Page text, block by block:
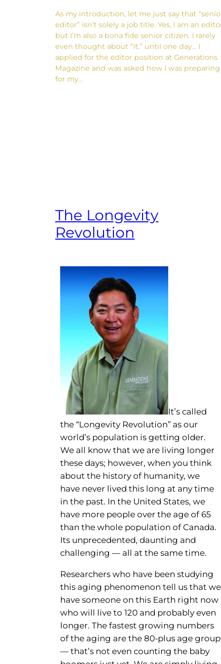
As my introduction, let me just say that
editor” isn’t solely a job title. Yes, I am an
but I’m also a bona fide senior citizen. I rarely
even thought about “it,” until one day… I
applied for the editor position at Generations
Magazine and was asked how I was preparing
for my…
The Longevity
Revolution
It’s called
the “Longevity Revolution” as our
world’s population is getting older.
We all know that we are living longer
these days; however, when you think
about the history of humanity, we
have never lived this long at any time
in the past. In the United States, we
have more people over the age of 65
than the whole population of Canada.
Its unprecedented, daunting and
challenging — all at the same time.
Researchers who have been studying
this aging phenomenon tell us that we
have someone on this Earth right now
who will live to 120 and probably even
longer. The fastest growing numbers
of the aging are the 80-plus age group
— that’s not even counting the baby